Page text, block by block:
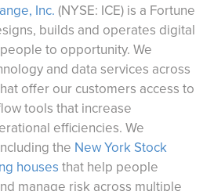
Inc. (NYSE: ICE) is a Fortune
builds and operates digital
to opportunity. We
and data services across
offer our customers access to
tools that increase
efficiencies. We
the New York Stock
housesthat help people
manage risk across multiple